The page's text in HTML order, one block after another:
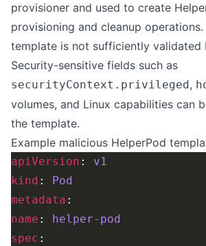
provisioner and used to create
provisioning and cleanup
template is not sufficiently validated
Security-sensitive fields such as
securityContext.privileged,
volumes, and Linux capabilities can
the template.
Example malicious HelperPod
apiVersion : v1
kind : Pod
metadata
name : helper-pod
spec